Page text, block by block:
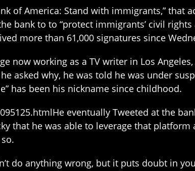
of America: Stand with immigrants,” that
bank to to “protect immigrants’ civil
more than 61,000 signatures since
now working as a TV writer in Los
asked why, he was told he was under
has been his nickname since childhood.
eventually Tweeted at the
that he was able to leverage that
do anything wrong, but it puts doubt in